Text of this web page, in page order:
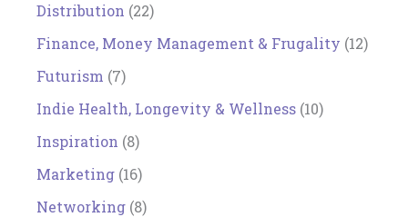
Distribution (22)
Finance, Money Management & Frugality (12)
Futurism (7)
Indie Health, Longevity & Wellness (10)
Inspiration (8)
Marketing (16)
Networking (8)